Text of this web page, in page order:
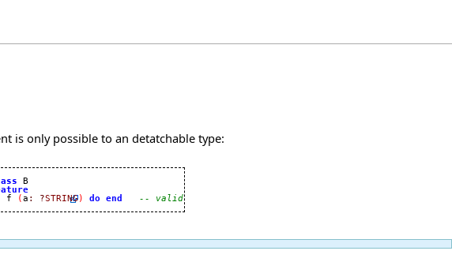
is only possible to an detatchable type:
(a : ?STRING) do end -- valid